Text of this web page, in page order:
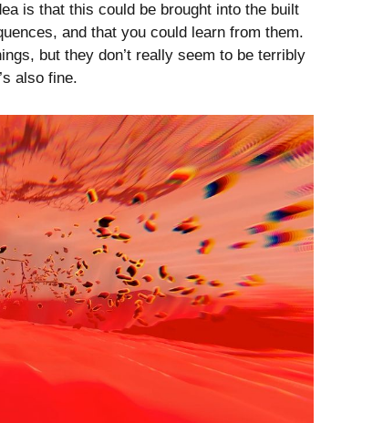
is that this could be brought into the built
and that you could learn from them.
but they don’t really seem to be terribly
also fine.